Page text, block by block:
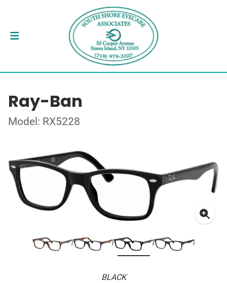
Ray-Ban
Model: RX5228
BLACK